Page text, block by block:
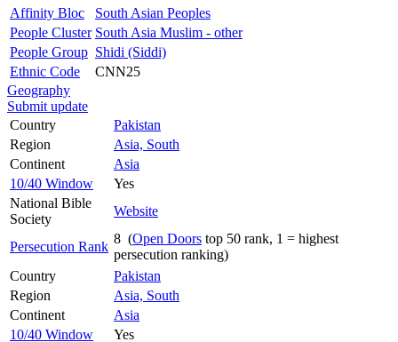
Affinity Bloc
South Asian Peoples
People Cluster South Asia Muslim - other
People Group Shidi (Siddi)
Ethnic Code
CNN25
Geography
Submit update
Country
Pakistan
Region
Asia, South
Continent
Asia
10/40 Window
Yes
National Bible
Society
Website
Persecution Rank
8 (Open Doors top 50 rank, 1 = highest
persecution ranking)
Country
Pakistan
Region
Asia, South
Continent
Asia
10/40 Window
Yes